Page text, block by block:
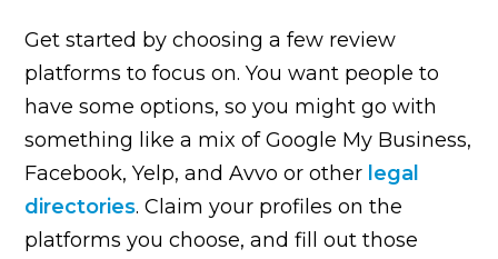
Get started by choosing a few review
platforms to focus on. You want people to
have some options, so you might go with
something like a mix of Google My Business,
Facebook, Yelp, and Avvo or other legal
directories. Claim your profiles on the
platforms you choose, and fill out those